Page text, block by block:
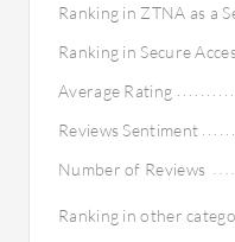
Ranking in ZTNA as a
Ranking in Secure
Average Rating
Reviews Sentiment
Number of Reviews
Ranking in other